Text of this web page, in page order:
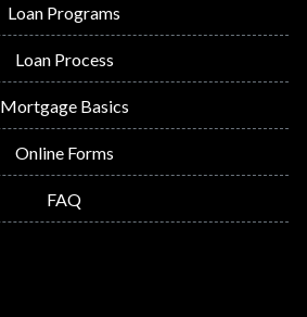
Loan Programs
Loan Process
Mortgage Basics
Online Forms
FAQ